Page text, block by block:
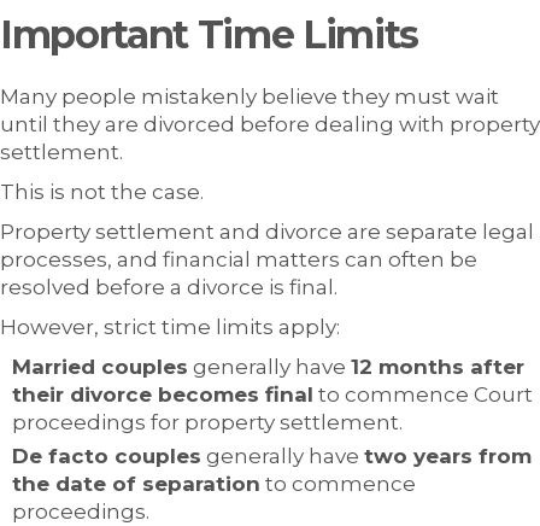
Important Time Limits
Many people mistakenly believe they must wait
until they are divorced before dealing with property
settlement.
This is not the case.
Property settlement and divorce are separate legal
processes, and financial matters can often be
resolved before a divorce is final.
However, strict time limits apply:
Married couples generally have 12 months after
their divorce becomes final to commence Court
proceedings for property settlement.
De facto couples generally have two years from
the date of separation to commence
proceedings.